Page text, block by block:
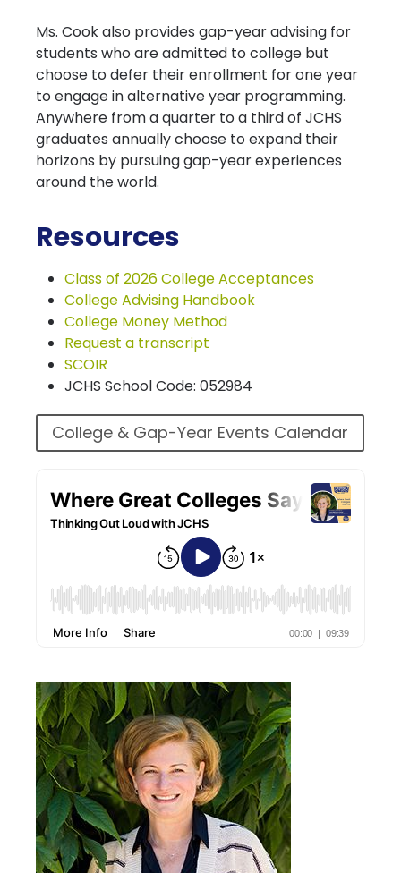
Ms. Cook also provides gap-year advising for
students who are admitted to college but
choose to defer their enrollment for one year
to engage in alternative year programming.
Anywhere from a quarter to a third of JCHS
graduates annually choose to expand their
horizons by pursuing gap-year experiences
around the world.
Resources
Class of 2026 College Acceptances
College Advising Handbook
College Money Method
Request a transcript
SCOIR
JCHS School Code: 052984
College & Gap-Year Events Calendar